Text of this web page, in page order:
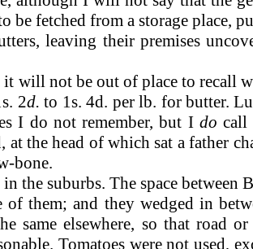
be fetched from a storage place,
leaving their premises
not be out of place to recall
2d.to 1s. 4d. per lb. for butter.
I do not remember, but I do call
the head of which sat a father
bone.
the suburbs. The space
them; and they wedged in
same elsewhere, so that road
Tomatoes were not used,